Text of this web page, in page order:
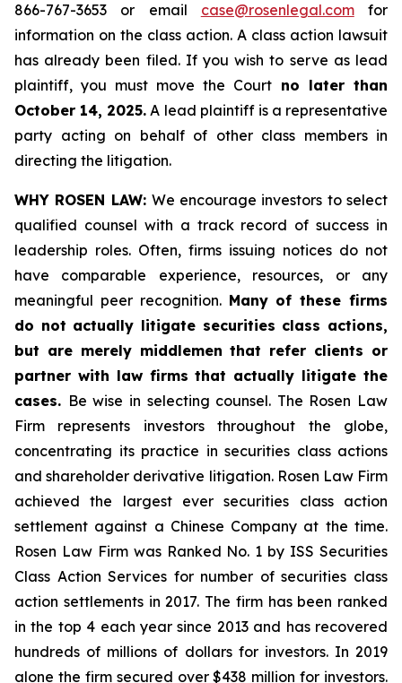
866-767-3653 or email case@rosenlegal.comfor
information on the class action. A class action lawsuit
has already been filed. If you wish to serve as lead
plaintiff, you must move the Court no later than
October 14, 2025. A lead plaintiff is a representative
party acting on behalf of other class members in
directing the litigation.
WHY ROSEN LAW: We encourage investors to select
qualified counsel with a track record of success in
leadership roles. Often, firms issuing notices do not
have comparable experience, resources, or any
meaningful peer recognition. Many of these firms
do not actually litigate securities class actions,
but are merely middlemen that refer clients or
partner with law firms that actually litigate the
cases. Be wise in selecting counsel. The Rosen Law
Firm represents investors throughout the globe,
concentrating its practice in securities class actions
and shareholder derivative litigation. Rosen Law Firm
achieved the largest ever securities class action
settlement against a Chinese Company at the time.
Rosen Law Firm was Ranked No. 1 by ISS Securities
Class Action Services for number of securities class
action settlements in 2017. The firm has been ranked
in the top 4 each year since 2013 and has recovered
hundreds of millions of dollars for investors. In 2019
alone the firm secured over $438 million for investors.